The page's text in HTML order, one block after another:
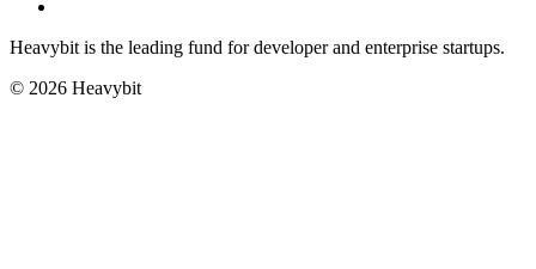
Heavybit is the leading fund for developer and enterprise startups.
© 2026 Heavybit